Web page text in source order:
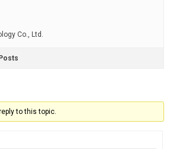
Co., Ltd.
Posts
to this topic.